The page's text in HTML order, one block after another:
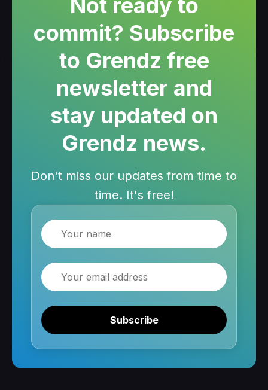
Not ready to
commit? Subscribe
to Grendz free
newsletter and
stay updated on
Grendz news.
Don't miss our updates from time to
time. It's free!
Name
Email
Subscribe